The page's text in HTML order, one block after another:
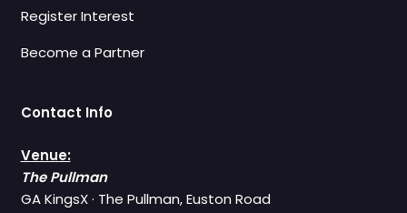
Register Interest
Become a Partner
Contact Info
Venue:
The Pullman
GA KingsX · The Pullman, Euston Road